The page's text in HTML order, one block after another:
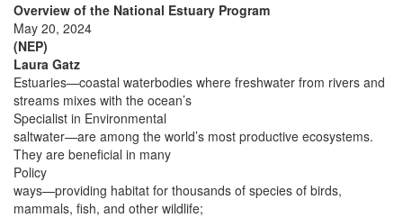
Overview of the National Estuary Program
May 20, 2024
(NEP)
Laura Gatz
Estuaries—coastal waterbodies where freshwater from rivers and
streams mixes with the ocean’s
Specialist in Environmental
saltwater—are among the world’s most productive ecosystems.
They are beneficial in many
Policy
ways—providing habitat for thousands of species of birds,
mammals, fish, and other wildlife;